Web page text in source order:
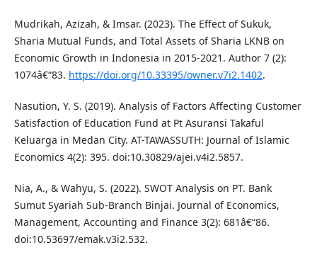
Mudrikah, Azizah, & Imsar. (2023). The Effect of Sukuk,
Sharia Mutual Funds, and Total Assets of Sharia LKNB on
Economic Growth in Indonesia in 2015-2021. Author 7 (2):
1074â€“83. https://doi.org/10.33395/owner.v7i2.1402.
Nasution, Y. S. (2019). Analysis of Factors Affecting Customer
Satisfaction of Education Fund at Pt Asuransi Takaful
Keluarga in Medan City. AT-TAWASSUTH: Journal of Islamic
Economics 4(2): 395. doi:10.30829/ajei.v4i2.5857.
Nia, A., & Wahyu, S. (2022). SWOT Analysis on PT. Bank
Sumut Syariah Sub-Branch Binjai. Journal of Economics,
Management, Accounting and Finance 3(2): 681â€“86.
doi:10.53697/emak.v3i2.532.